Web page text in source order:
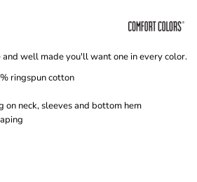
well made you'll want one in every color.
ringspun cotton
neck, sleeves and bottom hem